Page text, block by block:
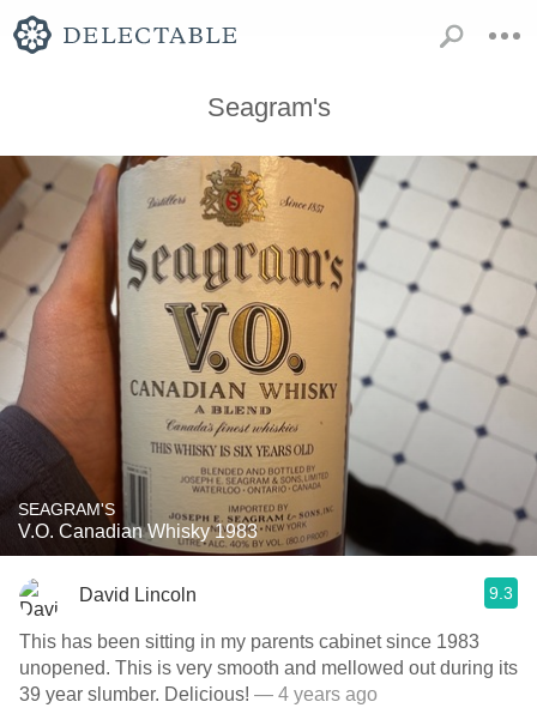
Seagram's
SEAGRAM'S
V.O. Canadian Whisky 1983
David Lincoln 9.3
This has been sitting in my parents cabinet since 1983
unopened. This is very smooth and mellowed out during its
39 year slumber. Delicious! — 4 years ago